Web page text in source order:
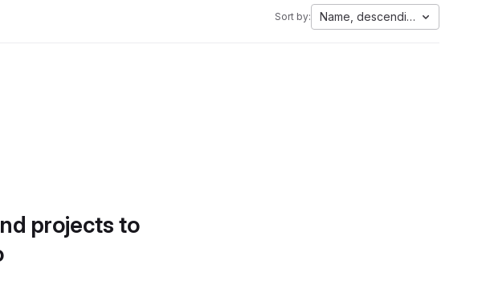
Sort by: Name, descending
projects to